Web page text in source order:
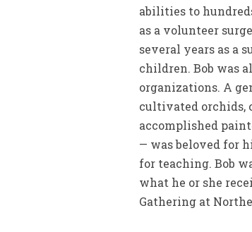
abilities to
as a volunteer
several years as a
children. Bob was
organizations. A
cultivated orchids,
accomplished
— was beloved for
for teaching. Bob
what he or she
Gathering at